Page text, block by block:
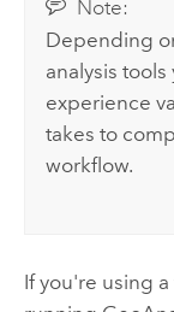
Note:
Depending
analysis
experience
takes to
workflow.
If you're using